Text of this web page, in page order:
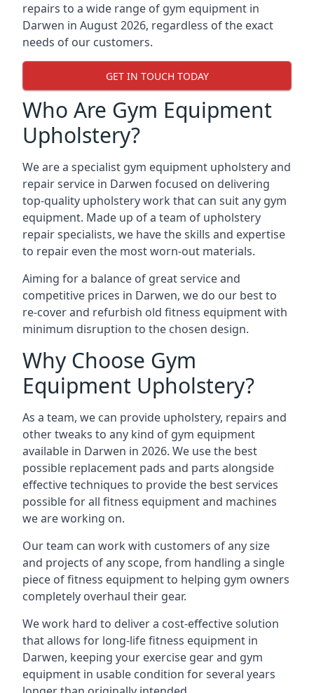
repairs to a wide range of gym equipment in
Darwen in August 2026, regardless of the exact
needs of our customers.
GET IN TOUCH TODAY
Who Are Gym Equipment
Upholstery?
We are a specialist gym equipment upholstery and
repair service in Darwen focused on delivering
top-quality upholstery work that can suit any gym
equipment. Made up of a team of upholstery
repair specialists, we have the skills and expertise
to repair even the most worn-out materials.
Aiming for a balance of great service and
competitive prices in Darwen, we do our best to
re-cover and refurbish old fitness equipment with
minimum disruption to the chosen design.
Why Choose Gym
Equipment Upholstery?
As a team, we can provide upholstery, repairs and
other tweaks to any kind of gym equipment
available in Darwen in 2026. We use the best
possible replacement pads and parts alongside
effective techniques to provide the best services
possible for all fitness equipment and machines
we are working on.
Our team can work with customers of any size
and projects of any scope, from handling a single
piece of fitness equipment to helping gym owners
completely overhaul their gear.
We work hard to deliver a cost-effective solution
that allows for long-life fitness equipment in
Darwen, keeping your exercise gear and gym
equipment in usable condition for several years